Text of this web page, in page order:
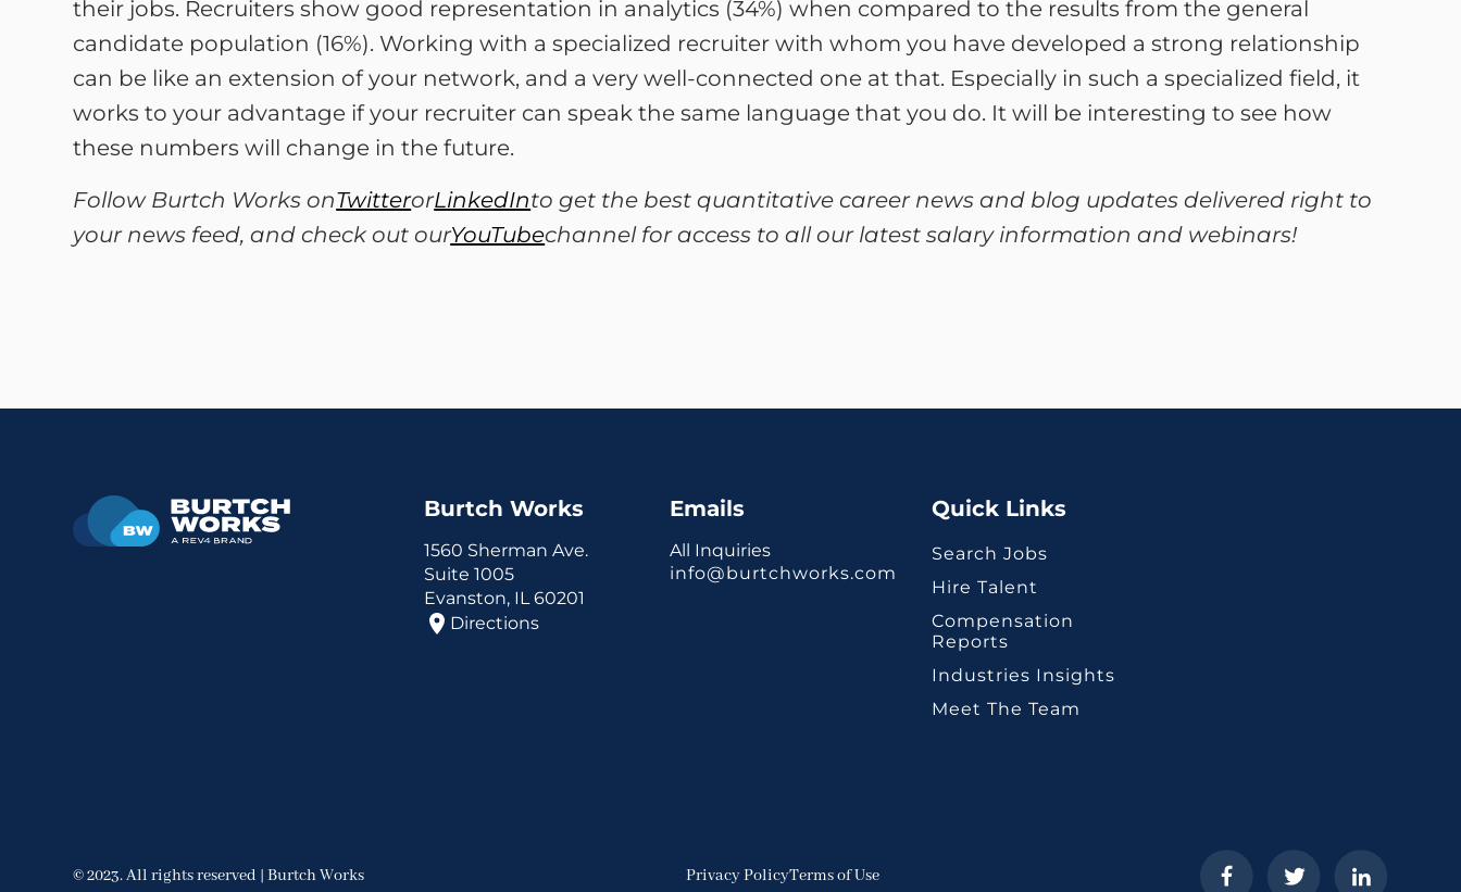
their jobs. Recruiters show good representation in analytics (34%) when compared to the results from the general
candidate population (16%). Working with a specialized recruiter with whom you have developed a strong relationship
can be like an extension of your network, and a very well-connected one at that. Especially in such a specialized field, it
works to your advantage if your recruiter can speak the same language that you do. It will be interesting to see how
these numbers will change in the future.
Follow Burtch Works onTwitterorLinkedInto get the best quantitative career news and blog updates delivered right to
your news feed, and check out ourYouTubechannel for access to all our latest salary information and webinars!
Burtch Works
1560 Sherman Ave.
Suite 1005
Evanston, IL 60201
Directions
Emails
All Inquiries
info@burtchworks.com
Quick Links
Search Jobs
Hire Talent
Compensation
Reports
Industries Insights
Meet The Team
© 2023. All rights reserved | Burtch Works Privacy PolicyTerms of Use